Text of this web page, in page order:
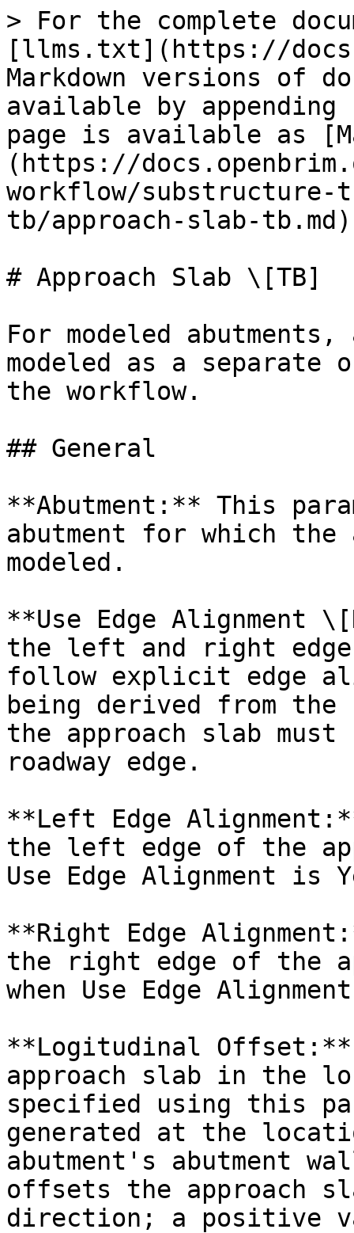
> For the complete
[llms.txt](https://
Markdown versions of
available by
page is available as
(https://
workflow/substructure-
tb/approach-slab-
# Approach Slab \[TB]
For modeled
modeled as a
the workflow.
## General
**Abutment:** This
abutment for which
modeled.
**Use Edge Alignment
the left and right
follow explicit edge
being derived from
the approach slab
roadway edge.
**Left Edge
the left edge of the
Use Edge Alignment is
**Right Edge
the right edge of the
when Use Edge
**Logitudinal
approach slab in the
specified using this
generated at the
abutment's abutment
offsets the approach
direction; a positive